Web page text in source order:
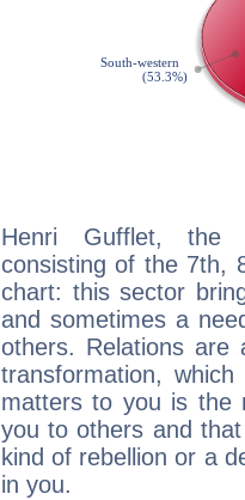
Henri Gufflet, the
consisting of the 7th,
chart: this sector
and sometimes a
others. Relations are
transformation,
matters to you is the
you to others and
kind of rebellion or a
in you.